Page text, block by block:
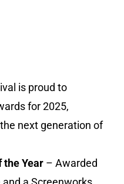
is proud to
for 2025,
next generation of
the Year – Awarded